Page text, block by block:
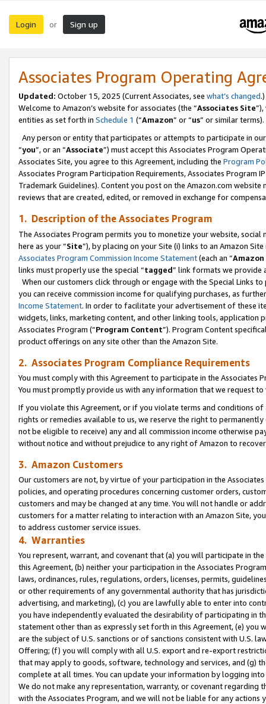
Login or Sign up
Associates Program Operating
Updated: October 15, 2025 (Current Associates, see what’s changed.)
Welcome to Amazon’s website for associates (the “Associates Site
entities as set forth in Schedule 1 (“Amazon” or “us” or similar terms).
Any person or entity that participates or attempts to participate in
“you”, or an “Associate”) must accept this Associates Program
Associates Site, you agree to this Agreement, including the Program
Associates Program Participation Requirements, Associates Program
Trademark Guidelines). Content you post on the Amazon.com
reviews that are created, edited, or removed in exchange for
1. Description of the Associates Program
The Associates Program permits you to monetize your website,
here as your “Site”), by placing on your Site (i) links to an Amazon
Associates Program Commission Income Statement(each an “
links must properly use the special “tagged” link formats we provide
When our customers click through or engage with the Special Links
you can receive commission income for qualifying purchases, as
Income Statement. In order to facilitate your advertisement of these
widgets, links, marketing content, and other linking tools, application
Associates Program (“Program Content”). Program Content
product offerings on any site other than the Amazon Site.
2. Associates Program Compliance Requirements
You must comply with this Agreement to participate in the Associates
You must promptly provide us with any information that we request
If you violate this Agreement, or if you violate terms and conditions
rights or remedies available to us, we reserve the right to
not be eligible to receive) any and all commission income otherwise
without notice and without prejudice to any right of Amazon to
3. Amazon Customers
Our customers are not, by virtue of your participation in the
policies, and operating procedures concerning customer orders,
customers and may be changed at any time. You will not handle or
customers for a matter relating to interaction with an Amazon Site,
to address customer service issues.
4. Warranties
You represent, warrant, and covenant that (a) you will participate in
this Agreement, (b) neither your participation in the Associates
laws, ordinances, rules, regulations, orders, licenses, permits,
or other requirements of any governmental authority that has
advertising, and marketing), (c) you are lawfully able to enter into
you have independently evaluated the desirability of participating in
statement other than as expressly set forth in this Agreement, (e)
are the subject of U.S. sanctions or of sanctions consistent with U.S.
Offering; (f) you will comply with all U.S. export and re-export
that may apply to goods, software, technology and services, and (g)
complete at all times. You can update your information by logging
We do not make any representation, warranty, or covenant regarding
with the Associates Program, and we will not be liable for any actions